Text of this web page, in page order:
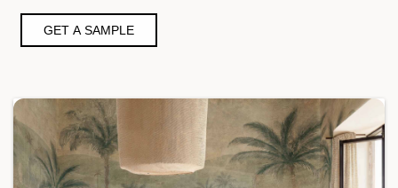
GET A SAMPLE